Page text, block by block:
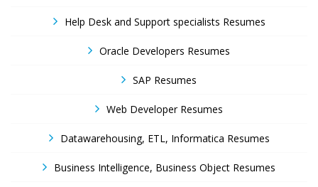
Help Desk and Support specialists Resumes
Oracle Developers Resumes
SAP Resumes
Web Developer Resumes
Datawarehousing, ETL, Informatica Resumes
Business Intelligence, Business Object Resumes